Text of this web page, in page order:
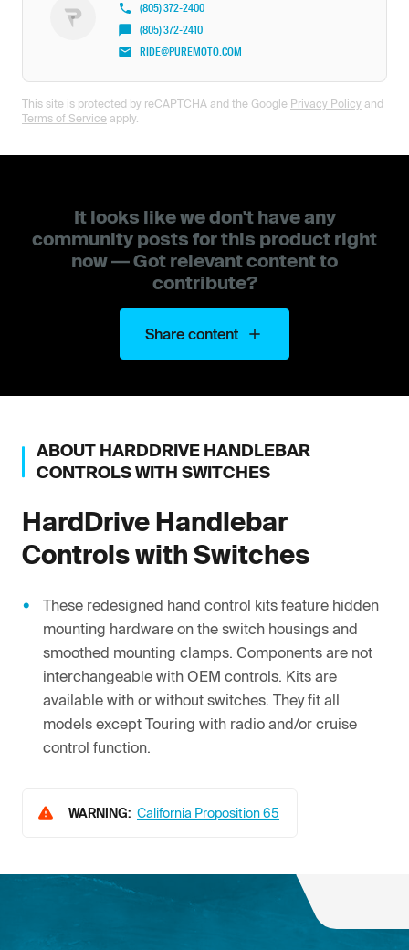
(805) 372-2400
(805) 372-2410
RIDE@PUREMOTO.COM
This site is protected by reCAPTCHA and the Google Privacy Policy and
Terms of Service apply.
It looks like we don't have any
community posts for this product right
now — Got relevant content to
contribute?
Share content
ABOUT HARDDRIVE HANDLEBAR
CONTROLS WITH SWITCHES
HardDrive Handlebar
Controls with Switches
These redesigned hand control kits feature hidden
mounting hardware on the switch housings and
smoothed mounting clamps. Components are not
interchangeable with OEM controls. Kits are
available with or without switches. They fit all
models except Touring with radio and/or cruise
control function.
WARNING: California Proposition 65